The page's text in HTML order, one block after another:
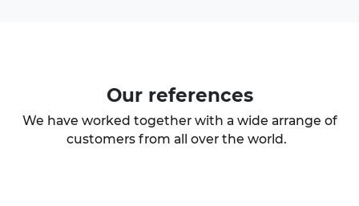
Our references
We have worked together with a wide arrange of
customers from all over the world.